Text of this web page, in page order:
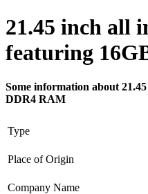
21.45 inch all
featuring
Some information about
DDR4 RAM
Type
Place of Origin
Company Name